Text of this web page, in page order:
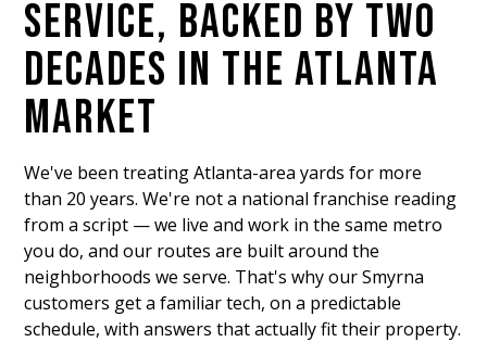
SERVICE, BACKED BY TWO
DECADES IN THE ATLANTA
MARKET
We've been treating Atlanta-area yards for more
than 20 years. We're not a national franchise reading
from a script — we live and work in the same metro
you do, and our routes are built around the
neighborhoods we serve. That's why our Smyrna
customers get a familiar tech, on a predictable
schedule, with answers that actually fit their property.